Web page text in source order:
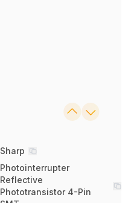
Sharp
Photointerrupter
Reflective
Phototransistor 4-Pin